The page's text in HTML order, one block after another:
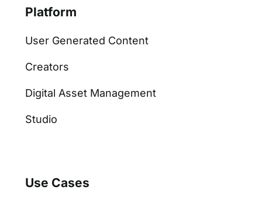
Platform
User Generated Content
Creators
Digital Asset Management
Studio
Use Cases